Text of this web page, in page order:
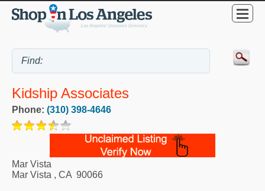
Kidship Associates
Phone: (310) 398-4646
Mar Vista
Mar Vista , CA 90066